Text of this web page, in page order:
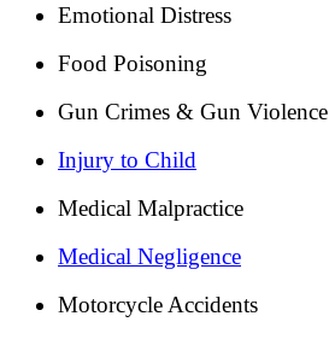
Emotional Distress
Food Poisoning
Gun Crimes & Gun Violence
Injury to Child
Medical Malpractice
Medical Negligence
Motorcycle Accidents